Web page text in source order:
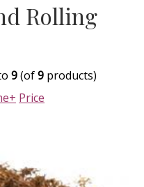
Rolling
9(of9 products)
Price